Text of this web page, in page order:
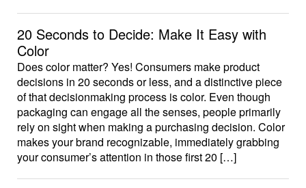
20 Seconds to Decide: Make It Easy with
Color
Does color matter? Yes! Consumers make product
decisions in 20 seconds or less, and a distinctive piece
of that decisionmaking process is color. Even though
packaging can engage all the senses, people primarily
rely on sight when making a purchasing decision. Color
makes your brand recognizable, immediately grabbing
your consumer’s attention in those first 20 […]